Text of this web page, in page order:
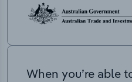
When you’re able